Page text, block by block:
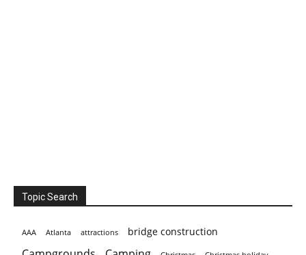
Topic Search
AAA Atlanta attractions bridge construction